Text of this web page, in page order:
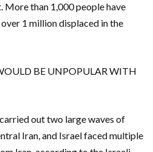
than 1,000 people have
1 million displaced in the
BE UNPOPULAR WITH
out two large waves of
Iran, and Israel faced multiple